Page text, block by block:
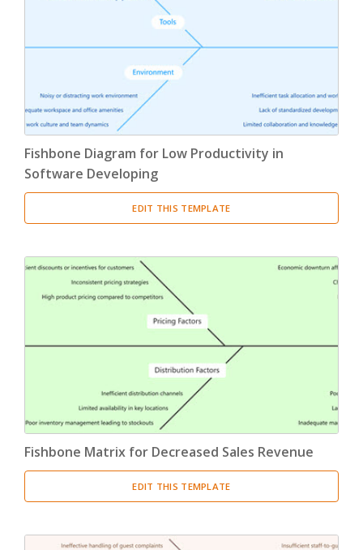
Product Breakdown Structure
Procurement Breakdown Structure
Stakeholder Breakdown Structure (3)
Location Breakdown Structure (3)
Fishbone Diagram for Low Productivity in
Software Developing
EDIT THIS TEMPLATE
Fishbone Matrix for Decreased Sales Revenue
EDIT THIS TEMPLATE